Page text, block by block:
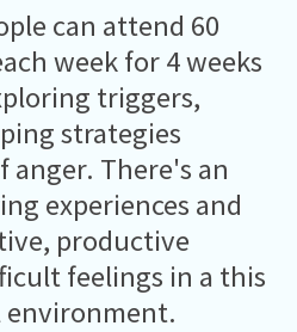
can attend 60
week for 4 weeks
triggers,
strategies
anger. There's an
experiences and
productive
feelings in a this